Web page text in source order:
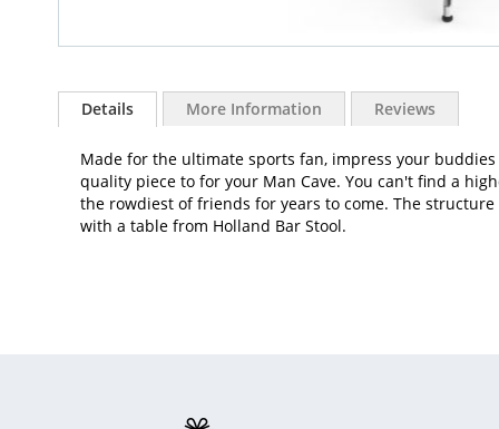
to
the
images
gallery
Details
Made for the ultimate sports fan, impress your
quality piece to for your Man Cave. You can't find a
the rowdiest of friends for years to come. The
with a table from Holland Bar Stool.
More Information Reviews